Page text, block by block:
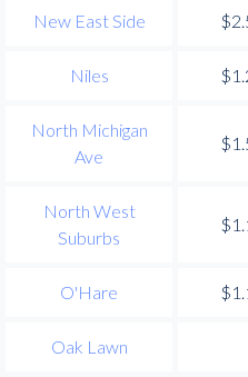
New East Side
Niles
North Michigan
Ave
North West
Suburbs
O'Hare
Oak Lawn